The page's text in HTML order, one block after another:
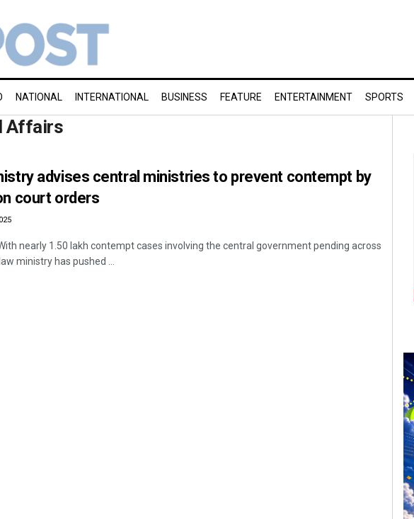
NATIONAL INTERNATIONAL BUSINESS FEATURE ENTERTAINMENT SPORTS
Affairs
advises central ministries to prevent contempt by
court orders
nearly 1.50 lakh contempt cases involving the central government pending across
ministry has pushed ...